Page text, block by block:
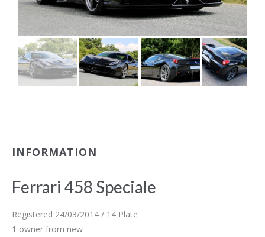
INFORMATION
Ferrari 458 Speciale
Registered 24/03/2014 / 14 Plate
1 owner from new